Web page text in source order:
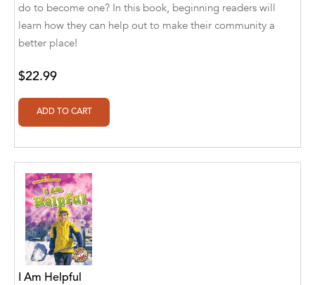
Advaith Sridhar and Akash Ramdas
Afsaneh Moradian
Afsaneh Moradian, Maria Bogade(Illustrator)
Agatha Albright
Agnes Saccani
Agus Kurniawan
Ahmed Sayeed
Ahmed. M
Aimee Berrett
do to become one? In this book, beginning readers will
learn how they can help out to make their community a
better place!
$22.99
I Am Helpful